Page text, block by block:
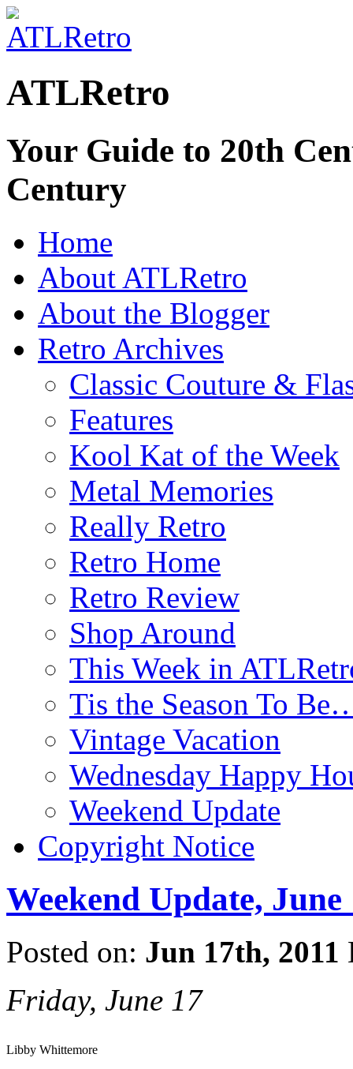
ATLRetro
Your Guide to 20th
Century
Home
About ATLRetro
About the Blogger
Retro Archives
Classic Couture &
Features
Kool Kat of the Week
Metal Memories
Really Retro
Retro Home
Retro Review
Shop Around
This Week in
Tis the Season To
Vintage Vacation
Wednesday Happy
Weekend Update
Copyright Notice
Weekend Update, June
Posted on: Jun 17th, 2011
Friday, June 17
Libby Whittemore